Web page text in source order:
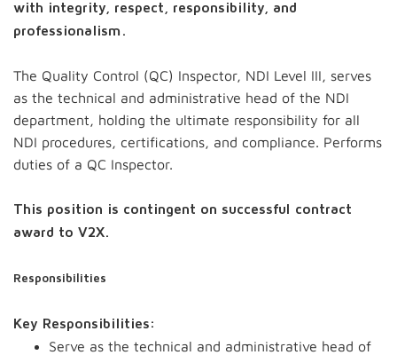
with integrity, respect, responsibility, and
professionalism.
The Quality Control (QC) Inspector, NDI Level III, serves
as the technical and administrative head of the NDI
department, holding the ultimate responsibility for all
NDI procedures, certifications, and compliance. Performs
duties of a QC Inspector.
This position is contingent on successful contract
award to V2X.
Responsibilities
Key Responsibilities:
Serve as the technical and administrative head of